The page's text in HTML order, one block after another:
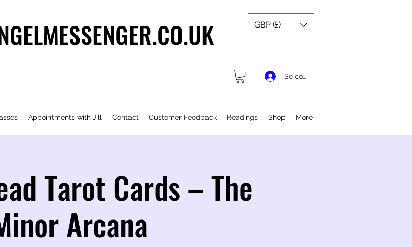
GBP (£)
Se connecter
Appointments with Jill Contact Customer Feedback Readings Shop More
Tarot Cards – The
Arcana